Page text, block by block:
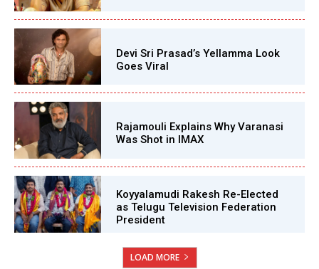
Devi Sri Prasad’s Yellamma Look
Goes Viral
Rajamouli Explains Why Varanasi
Was Shot in IMAX
Koyyalamudi Rakesh Re-Elected
as Telugu Television Federation
President
LOAD MORE